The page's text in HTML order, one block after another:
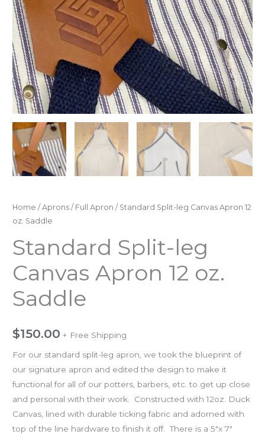
Home /Aprons / Full Apron / Standard Split-leg Canvas Apron 12
oz. Saddle
Standard Split-leg
Canvas Apron 12 oz.
Saddle
$150.00 + Free Shipping
For our standard split-leg apron, we took the blueprint of
our signature apron and edited the design to make it
functional for all of our potters, barbers, etc. to get up close
and personal with their work. Constructed with 12oz. Duck
Canvas, lined with durable ticking fabric and adorned with
top of the line hardware to finish it off. There is a 5″x 7″